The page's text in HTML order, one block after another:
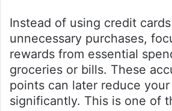
Instead of using credit
unnecessary purchases,
rewards from essential
groceries or bills. These
points can later reduce
significantly. This is one of